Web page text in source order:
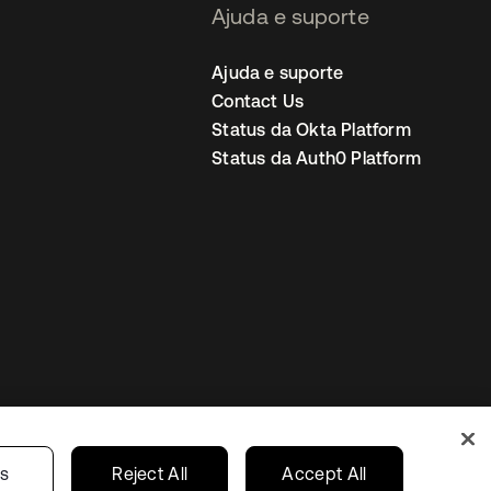
Ajuda e suporte
Ajuda e suporte
Contact Us
Status da Okta Platform
Status da Auth0 Platform
de cookies Brazil
Reject All Accept All